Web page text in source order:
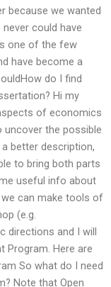
because we wanted
could have
one of the few
have become a
do I find
Hi my
of economics
the possible
better description,
to bring both parts
useful info about
can make tools of
(e.g.
directions and I will
Program. Here are
So what do I need
Note that Open